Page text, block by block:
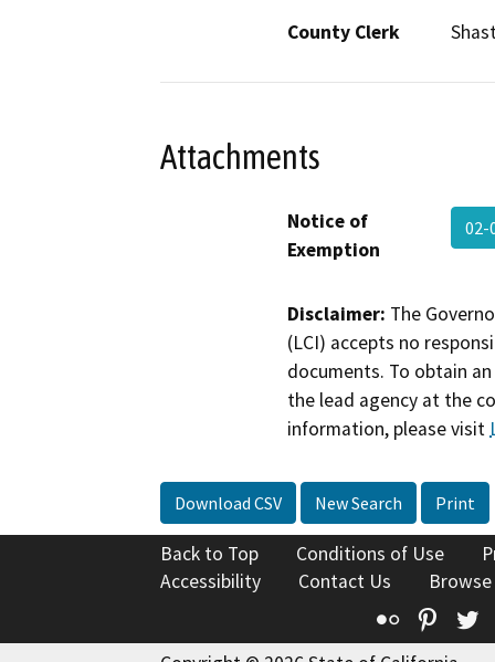
County Clerk
Attachments
Notice of
Exemption
02-
Disclaimer: The
(LCI) accepts no
documents. To obtain
the lead agency at the
information, please visit
Download CSV New Search Print
Back to Top Conditions of Use
Accessibility
Contact Us
Flickr